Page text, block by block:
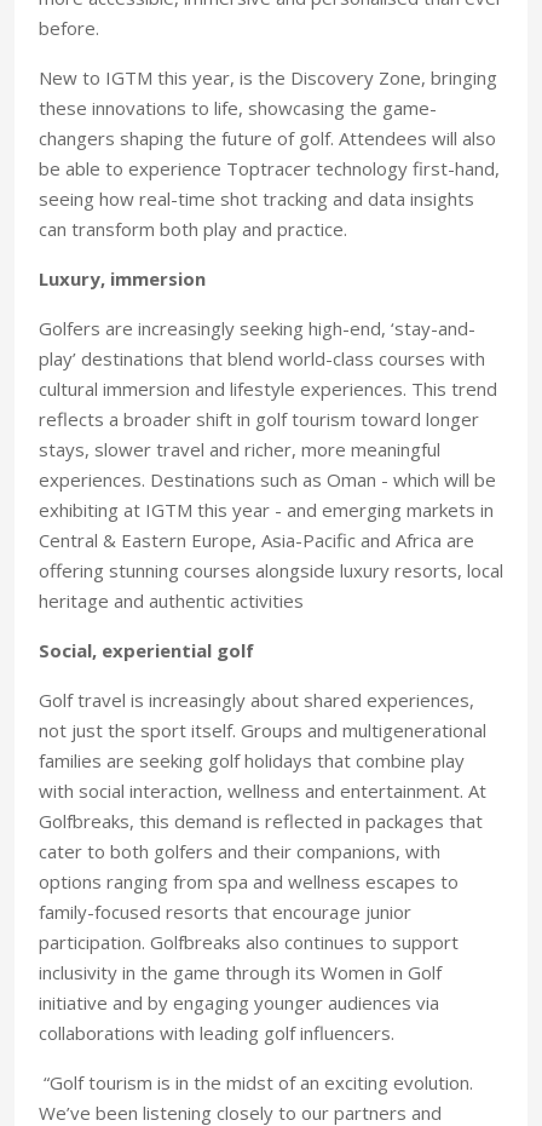
before.
New to IGTM this year, is the Discovery Zone, bringing
these innovations to life, showcasing the game-
changers shaping the future of golf. Attendees will also
be able to experience Toptracer technology first-hand,
seeing how real-time shot tracking and data insights
can transform both play and practice.
Luxury, immersion
Golfers are increasingly seeking high-end, ‘stay-and-
play’ destinations that blend world-class courses with
cultural immersion and lifestyle experiences. This trend
reflects a broader shift in golf tourism toward longer
stays, slower travel and richer, more meaningful
experiences. Destinations such as Oman - which will be
exhibiting at IGTM this year - and emerging markets in
Central & Eastern Europe, Asia-Pacific and Africa are
offering stunning courses alongside luxury resorts, local
heritage and authentic activities
Social, experiential golf
Golf travel is increasingly about shared experiences,
not just the sport itself. Groups and multigenerational
families are seeking golf holidays that combine play
with social interaction, wellness and entertainment. At
Golfbreaks, this demand is reflected in packages that
cater to both golfers and their companions, with
options ranging from spa and wellness escapes to
family-focused resorts that encourage junior
participation. Golfbreaks also continues to support
inclusivity in the game through its Women in Golf
initiative and by engaging younger audiences via
collaborations with leading golf influencers.
“Golf tourism is in the midst of an exciting evolution.
We’ve been listening closely to our partners and